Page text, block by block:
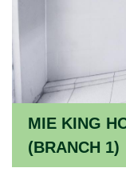
MIE KING
(BRANCH 1)